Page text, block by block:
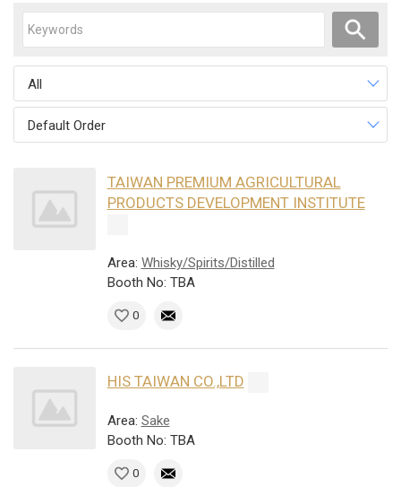
All
Default Order
TAIWAN PREMIUM AGRICULTURAL
PRODUCTS DEVELOPMENT INSTITUTE
Area: Whisky/Spirits/Distilled
Booth No: TBA
0
HIS TAIWAN CO.,LTD
Area: Sake
Booth No: TBA
0